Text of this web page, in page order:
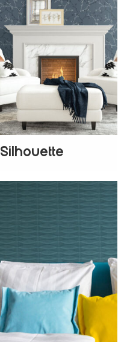
Silhouette